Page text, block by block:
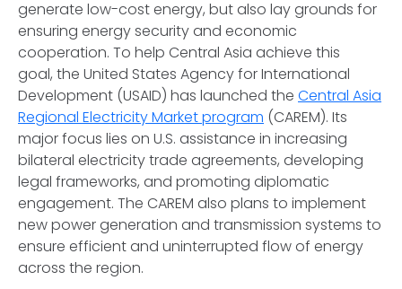
generate low-cost energy, but also lay grounds for
ensuring energy security and economic
cooperation. To help Central Asia achieve this
goal, the United States Agency for International
Development (USAID) has launched the Central Asia
Regional Electricity Market program (CAREM). Its
major focus lies on U.S. assistance in increasing
bilateral electricity trade agreements, developing
legal frameworks, and promoting diplomatic
engagement. The CAREM also plans to implement
new power generation and transmission systems to
ensure efficient and uninterrupted flow of energy
across the region.